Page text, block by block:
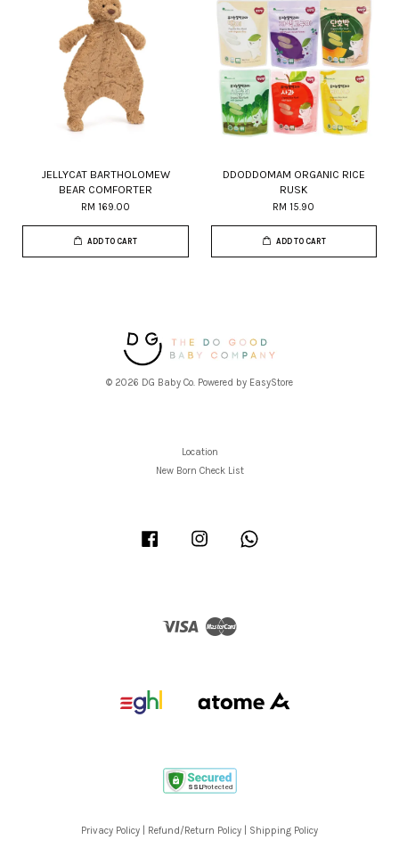
JELLYCAT BARTHOLOMEW
BEAR COMFORTER
RM 169.00
ADD TO CART
DDODDOMAM ORGANIC RICE
RUSK
RM 15.90
ADD TO CART
© 2026 DG Baby Co. Powered by EasyStore
Location
New Born Check List
Facebook Instagram
Visa
Privacy Policy Refund/Return Policy Shipping Policy